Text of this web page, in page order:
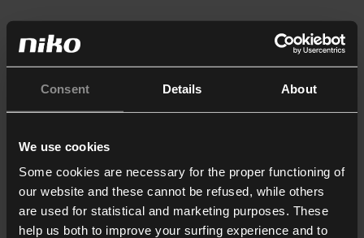
Consent Details About
We use cookies
Some cookies are necessary for the proper functioning of
our website and these cannot be refused, while others
are used for statistical and marketing purposes. These
help us both to improve your surfing experience and to